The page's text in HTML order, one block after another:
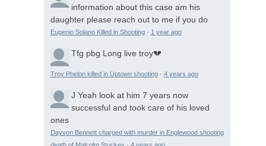
information about this case am his
daughter please reach out to me if you do
Eugenio Solano Killed in Shooting· 1 year ago
Tfg pbg Long live troy💔
Troy Phelon killed in Uptown shooting· 4 years ago
J Yeah look at him 7 years now
successful and took care of his loved
ones
Dayvon Bennett charged with murder in Englewood shooting